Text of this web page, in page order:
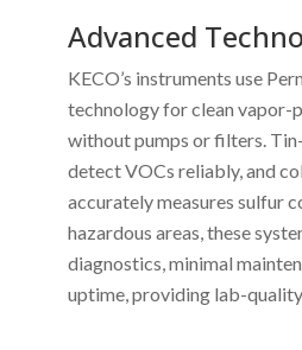
Advanced
KECO’s instruments use
technology for clean vapor-
without pumps or filters.
detect VOCs reliably, and
accurately measures sulfur
hazardous areas, these
diagnostics, minimal
uptime, providing lab-